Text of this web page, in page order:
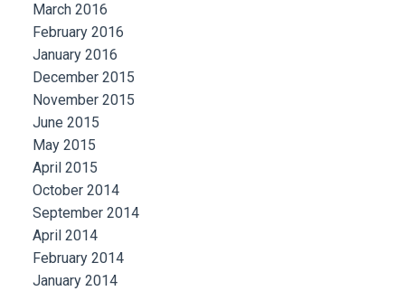
March 2016
February 2016
January 2016
December 2015
November 2015
June 2015
May 2015
April 2015
October 2014
September 2014
April 2014
February 2014
January 2014